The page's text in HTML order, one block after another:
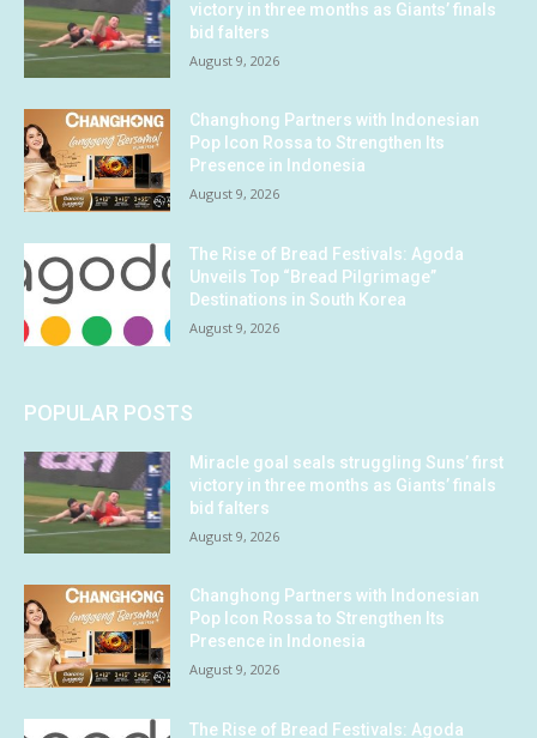
victory in three months as Giants’ finals
bid falters
August 9, 2026
Changhong Partners with Indonesian
Pop Icon Rossa to Strengthen Its
Presence in Indonesia
August 9, 2026
The Rise of Bread Festivals: Agoda
Unveils Top “Bread Pilgrimage”
Destinations in South Korea
August 9, 2026
POPULAR POSTS
Miracle goal seals struggling Suns’ first
victory in three months as Giants’ finals
bid falters
August 9, 2026
Changhong Partners with Indonesian
Pop Icon Rossa to Strengthen Its
Presence in Indonesia
August 9, 2026
The Rise of Bread Festivals: Agoda